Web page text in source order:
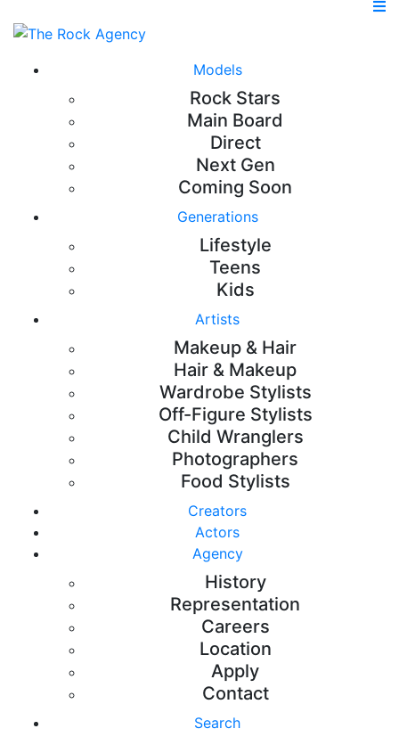
Models
Rock Stars
Main Board
Direct
Next Gen
Coming Soon
Generations
Lifestyle
Teens
Kids
Artists
Makeup & Hair
Hair & Makeup
Wardrobe Stylists
Off-Figure Stylists
Child Wranglers
Photographers
Food Stylists
Creators
Actors
Agency
History
Representation
Careers
Location
Apply
Contact
Search